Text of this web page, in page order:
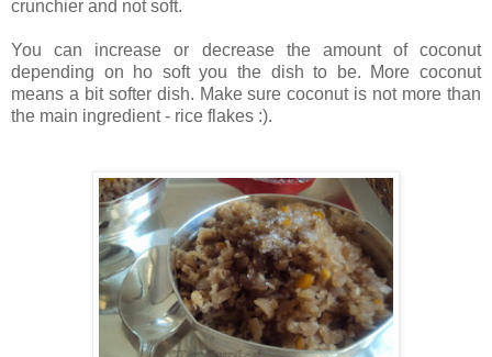
crunchier and not soft.
You can increase or decrease the amount of coconut
depending on ho soft you the dish to be. More coconut
means a bit softer dish. Make sure coconut is not more than
the main ingredient - rice flakes :).